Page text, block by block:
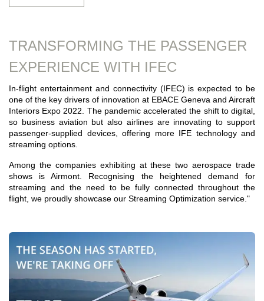
TRANSFORMING THE PASSENGER
EXPERIENCE WITH IFEC
In-flight entertainment and connectivity (IFEC) is expected to be
one of the key drivers of innovation at EBACE Geneva and Aircraft
Interiors Expo 2022. The pandemic accelerated the shift to digital,
so business aviation but also airlines are innovating to support
passenger-supplied devices, offering more IFE technology and
streaming options.
Among the companies exhibiting at these two aerospace trade
shows is Airmont. Recognising the heightened demand for
streaming and the need to be fully connected throughout the
flight, we proudly showcase our Streaming Optimization service."